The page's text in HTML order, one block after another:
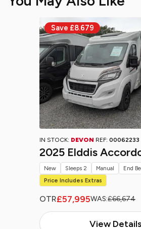
IN STOCK: DEVON REF: 00062233
2025 Elddis
OTR£57,995WAS:£66,674
View Details
New Sleeps 2 Manual
End
Price Includes Extras